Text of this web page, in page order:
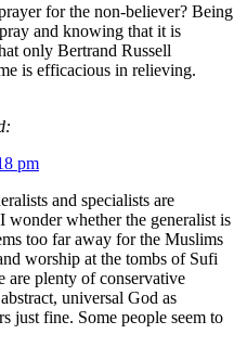
for the non-believer? Being
and knowing that it is
only Bertrand Russell
is efficacious in relieving.
pm
and specialists are
wonder whether the generalist is
too far away for the Muslims
worship at the tombs of Sufi
are plenty of conservative
universal God as
just fine. Some people seem to